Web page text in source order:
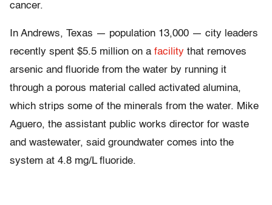
cancer.
In Andrews, Texas — population 13,000 — city leaders
recently spent $5.5 million on a facility that removes
arsenic and fluoride from the water by running it
through a porous material called activated alumina,
which strips some of the minerals from the water. Mike
Aguero, the assistant public works director for waste
and wastewater, said groundwater comes into the
system at 4.8 mg/L fluoride.